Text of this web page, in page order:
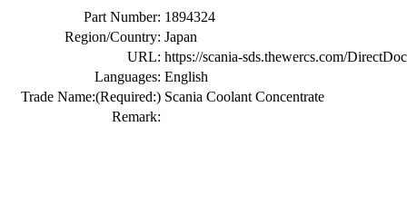
Part Number: 1894324
Region/Country: Japan
URL: https://scania-sds.thewercs.com/
Languages: English
Trade Name:(Required:) Scania Coolant Concentrate
Remark: